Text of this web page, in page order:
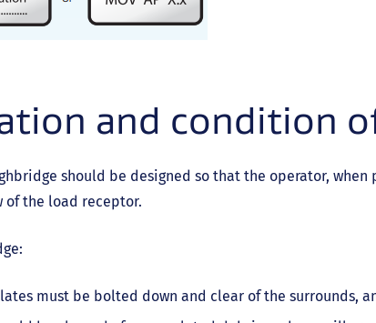
and condition
should be designed so that the operator,
of the load receptor.
must be bolted down and clear of the surrounds,